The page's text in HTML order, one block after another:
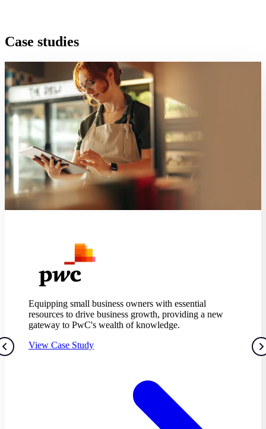
Case studies
Equipping small business owners with essential
resources to drive business growth, providing a new
gateway to PwC's wealth of knowledge.
View Case Study